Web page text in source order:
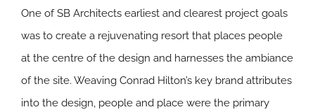
One of SB Architects earliest and clearest project goals
was to create a rejuvenating resort that places people
at the centre of the design and harnesses the ambiance
of the site. Weaving Conrad Hilton’s key brand attributes
into the design, people and place were the primary